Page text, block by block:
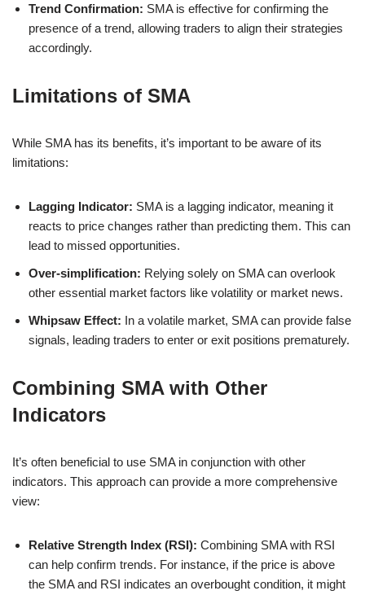
Trend Confirmation: SMA is effective for confirming the
presence of a trend, allowing traders to align their strategies
accordingly.
Limitations of SMA
While SMA has its benefits, it’s important to be aware of its
limitations:
Lagging Indicator: SMA is a lagging indicator, meaning it
reacts to price changes rather than predicting them. This can
lead to missed opportunities.
Over-simplification: Relying solely on SMA can overlook
other essential market factors like volatility or market news.
Whipsaw Effect: In a volatile market, SMA can provide false
signals, leading traders to enter or exit positions prematurely.
Combining SMA with Other
Indicators
It’s often beneficial to use SMA in conjunction with other
indicators. This approach can provide a more comprehensive
view:
Relative Strength Index (RSI): Combining SMA with RSI
can help confirm trends. For instance, if the price is above
the SMA and RSI indicates an overbought condition, it might